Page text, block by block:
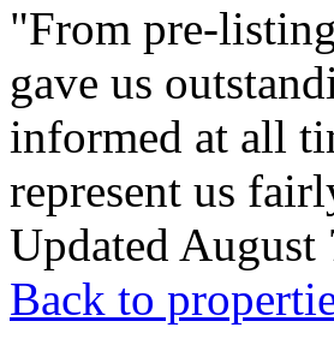
"From pre-
gave us
informed at all
represent us
Updated August
Back to